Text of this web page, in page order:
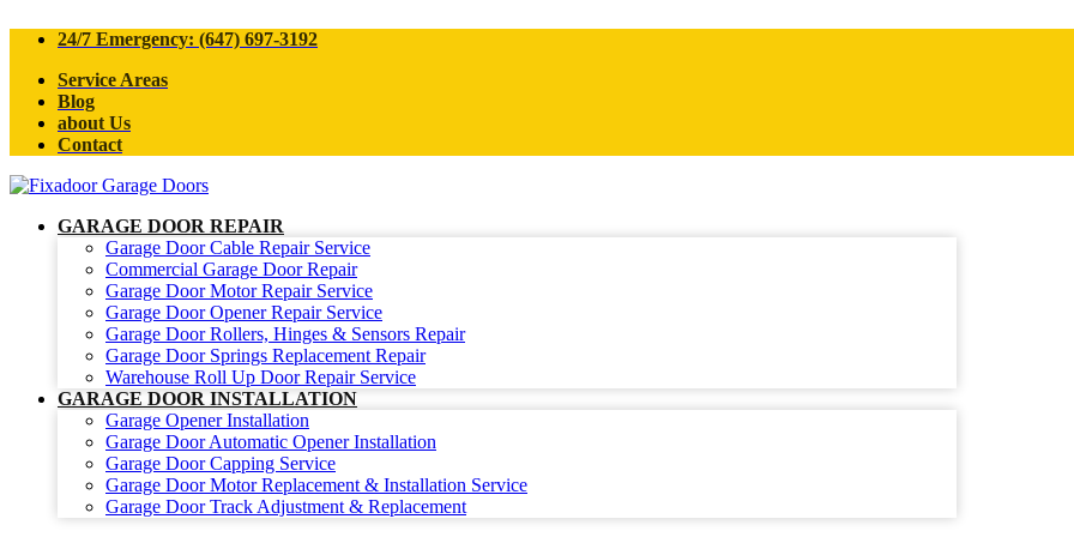
24/7 Emergency: (647) 697-3192
Service Areas
Blog
about Us
Contact
GARAGE DOOR REPAIR
Garage Door Cable Repair Service
Commercial Garage Door Repair
Garage Door Motor Repair Service
Garage Door Opener Repair Service
Garage Door Rollers, Hinges & Sensors Repair
Garage Door Springs Replacement Repair
Warehouse Roll Up Door Repair Service
GARAGE DOOR INSTALLATION
Garage Opener Installation
Garage Door Automatic Opener Installation
Garage Door Capping Service
Garage Door Motor Replacement & Installation Service
Garage Door Track Adjustment & Replacement